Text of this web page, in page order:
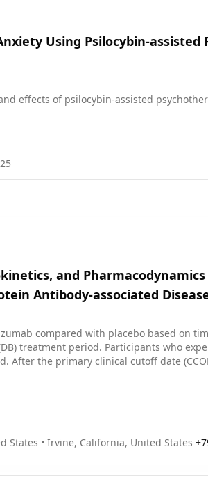
Using Psilocybin-assisted
effects of psilocybin-assisted
and
Antibody-associated
compared with placebo based on
treatment period. Participants who
After the primary clinical cutoff date
States • Irvine, California, United States +